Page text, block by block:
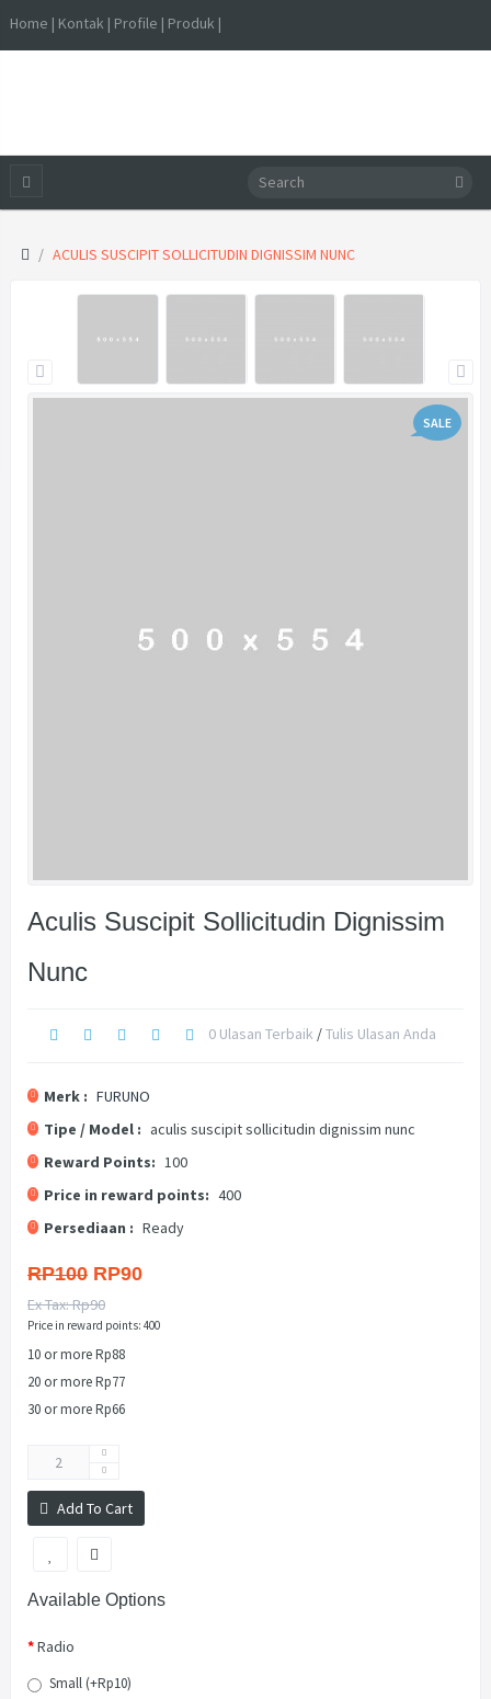
Home | Kontak | Profile | Produk |
ACULIS SUSCIPIT SOLLICITUDIN DIGNISSIM NUNC
SALE
Aculis Suscipit Sollicitudin Dignissim
Nunc
0 Ulasan Terbaik /Tulis Ulasan Anda
Merk : FURUNO
Tipe / Model : aculis suscipit sollicitudin dignissim nunc
Reward Points: 100
Price in reward points: 400
Persediaan : Ready
RP100 RP90
Ex Tax: Rp90
Price in reward points: 400
10 or more Rp88
20 or more Rp77
30 or more Rp66
Add To Cart
Available Options
Radio
Small (+Rp10)